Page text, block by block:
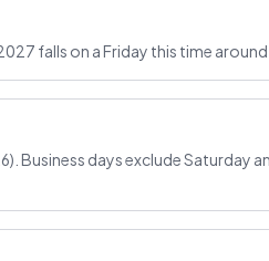
falls on a Friday this time around.
Business days exclude Saturday